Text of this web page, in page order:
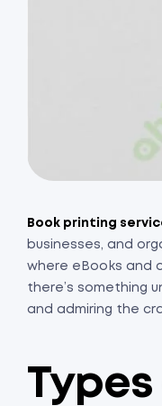
Book printing
businesses, and
where eBooks and
there’s something
and admiring the